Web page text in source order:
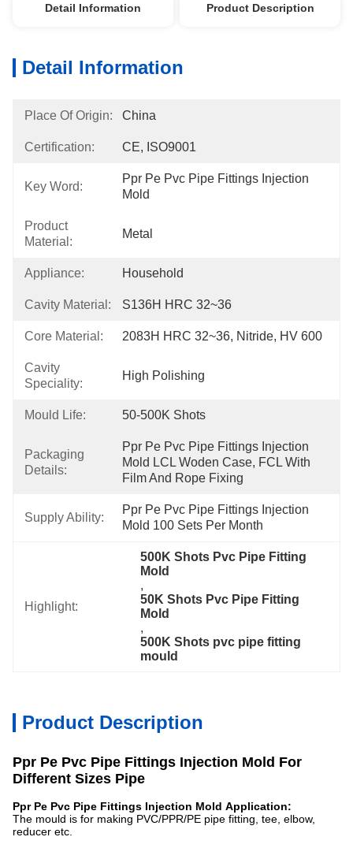
Detail Information Product Description
Detail Information
Place Of Origin: China
Certification: CE, ISO9001
Key Word:
Ppr Pe Pvc Pipe Fittings Injection
Mold
Product
Material:
Metal
Appliance: Household
Cavity Material: S136H HRC 32~36
Core Material: 2083H HRC 32~36, Nitride, HV 600
Cavity
Speciality:
High Polishing
Mould Life: 50-500K Shots
Packaging
Details:
Ppr Pe Pvc Pipe Fittings Injection
Mold LCL Woden Case, FCL With
Film And Rope Fixing
Supply Ability:
Ppr Pe Pvc Pipe Fittings Injection
Mold 100 Sets Per Month
Highlight:
500K Shots Pvc Pipe Fitting
Mold
,
50K Shots Pvc Pipe Fitting
Mold
,
500K Shots pvc pipe fitting
mould
Product Description
Ppr Pe Pvc Pipe Fittings Injection Mold For
Different Sizes Pipe​
Ppr Pe Pvc Pipe Fittings Injection Mold Application:
The mould is for making PVC/PPR/PE pipe fitting, tee, elbow,
reducer etc.